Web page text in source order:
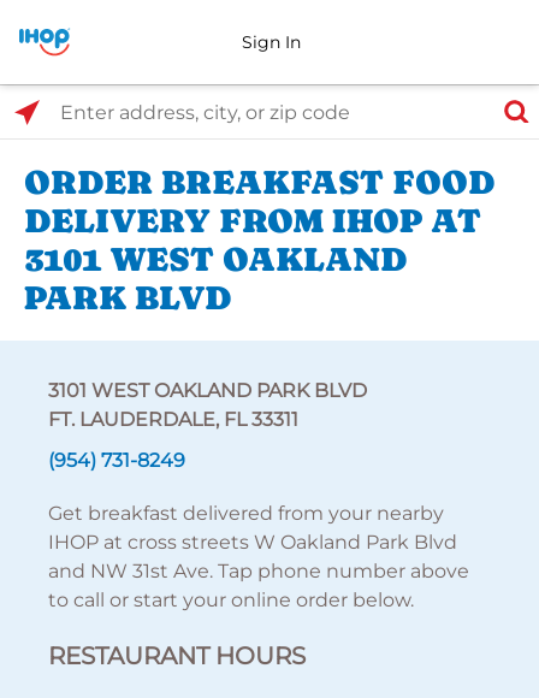
Sign In
Select Search Type
Enter address, city, or zip code
ORDER BREAKFAST FOOD
DELIVERY FROM IHOP AT
3101 WEST OAKLAND
PARK BLVD
3101 WEST OAKLAND PARK BLVD
FT. LAUDERDALE, FL 33311
(954) 731-8249
Get breakfast delivered from your nearby
IHOP at cross streets W Oakland Park Blvd
and NW 31st Ave. Tap phone number above
to call or start your online order below.
RESTAURANT HOURS